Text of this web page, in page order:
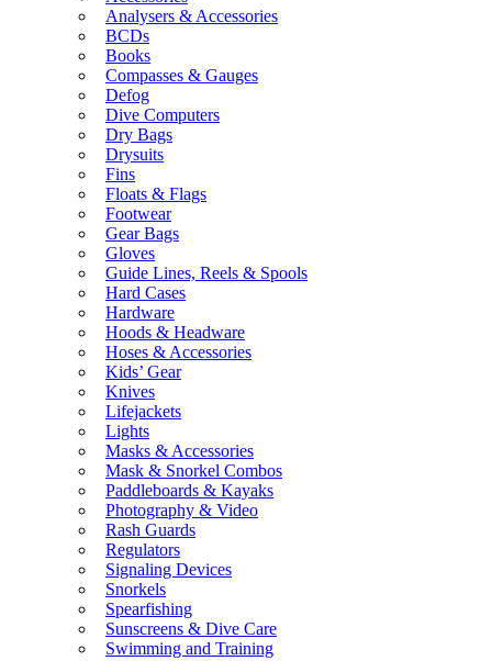
Analysers & Accessories
BCDs
Books
Compasses & Gauges
Defog
Dive Computers
Dry Bags
Drysuits
Fins
Floats & Flags
Footwear
Gear Bags
Gloves
Guide Lines, Reels & Spools
Hard Cases
Hardware
Hoods & Headware
Hoses & Accessories
Kids’ Gear
Knives
Lifejackets
Lights
Masks & Accessories
Mask & Snorkel Combos
Paddleboards & Kayaks
Photography & Video
Rash Guards
Regulators
Signaling Devices
Snorkels
Spearfishing
Sunscreens & Dive Care
Swimming and Training